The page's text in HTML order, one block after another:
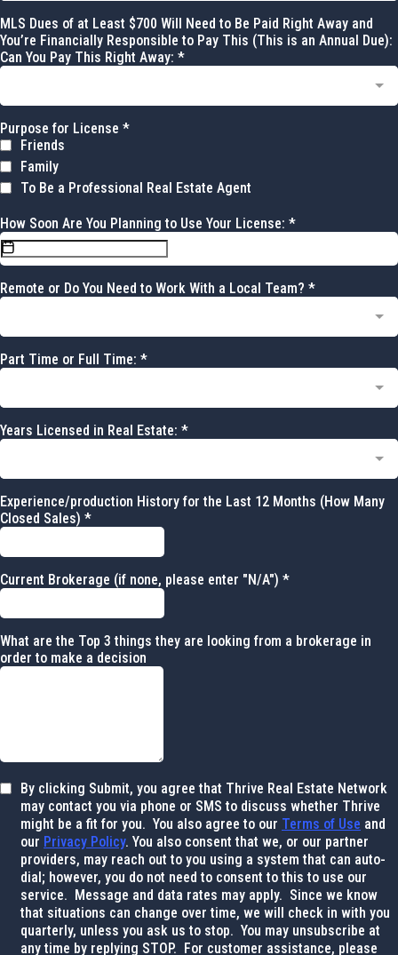
MLS Dues of at Least $700 Will Need to Be Paid Right Away and
You’re Financially Responsible to Pay This (This is an Annual Due):
Can You Pay This Right Away: *
Purpose for License *
Friends
Family
To Be a Professional Real Estate Agent
How Soon Are You Planning to Use Your License: *
Remote or Do You Need to Work With a Local Team? *
Part Time or Full Time: *
Years Licensed in Real Estate: *
Experience/production History for the Last 12 Months (How Many
Closed Sales) *
Current Brokerage (if none, please enter "N/A") *
What are the Top 3 things they are looking from a brokerage in
order to make a decision
By clicking Submit, you agree that Thrive Real Estate Network
may contact you via phone or SMS to discuss whether Thrive
might be a fit for you. You also agree to our Terms of Use and
our Privacy Policy. You also consent that we, or our partner
providers, may reach out to you using a system that can auto-
dial; however, you do not need to consent to this to use our
service. Message and data rates may apply. Since we know
that situations can change over time, we will check in with you
quarterly, unless you ask us to stop. You may unsubscribe at
any time by replying STOP. For customer assistance, please